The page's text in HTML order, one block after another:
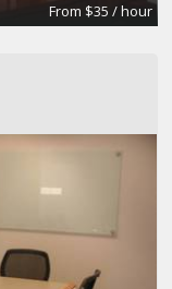
From $35 / hour